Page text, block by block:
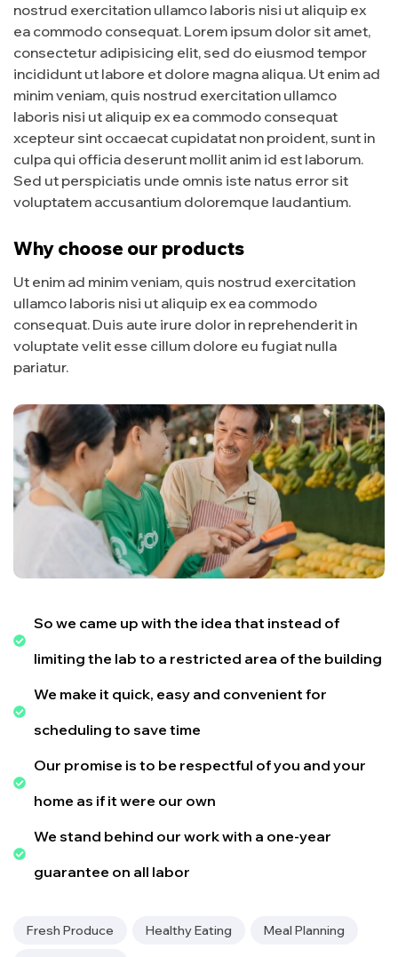
nostrud exercitation ullamco laboris nisi ut aliquip ex
ea commodo consequat. Lorem ipsum dolor sit amet,
consectetur adipisicing elit, sed do eiusmod tempor
incididunt ut labore et dolore magna aliqua. Ut enim ad
minim veniam, quis nostrud exercitation ullamco
laboris nisi ut aliquip ex ea commodo consequat
xcepteur sint occaecat cupidatat non proident, sunt in
culpa qui officia deserunt mollit anim id est laborum.
Sed ut perspiciatis unde omnis iste natus error sit
voluptatem accusantium doloremque laudantium.
Why choose our products
Ut enim ad minim veniam, quis nostrud exercitation
ullamco laboris nisi ut aliquip ex ea commodo
consequat. Duis aute irure dolor in reprehenderit in
voluptate velit esse cillum dolore eu fugiat nulla
pariatur.
So we came up with the idea that instead of
limiting the lab to a restricted area of ​​the building
We make it quick, easy and convenient for
scheduling to save time
Our promise is to be respectful of you and your
home as if it were our own
We stand behind our work with a one-year
guarantee on all labor
Fresh Produce Healthy Eating Meal Planning